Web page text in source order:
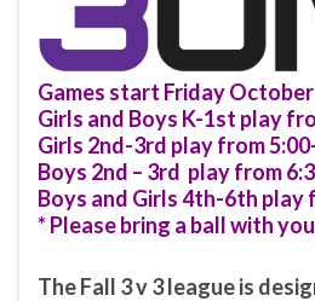
Games start Friday October
Girls and Boys K-1st play
Girls 2nd-3rd play from
Boys 2nd – 3rd play from
Boys and Girls 4th-6th play
* Please bring a ball with
The Fall 3 v 3 league is